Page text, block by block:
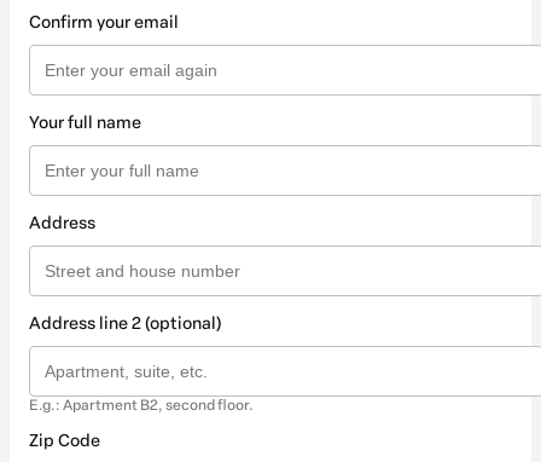
Confirm your email
Your full name
Address
Address line 2 (optional)
E.g.: Apartment B2, second floor.
Zip Code